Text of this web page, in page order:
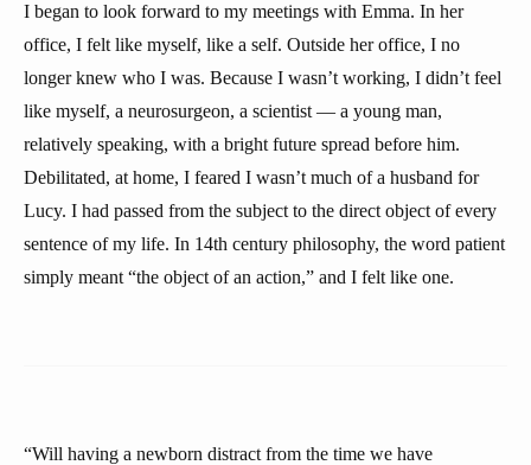
I began to look forward to my meetings with Emma. In her
office, I felt like myself, like a self. Outside her office, I no
longer knew who I was. Because I wasn’t working, I didn’t feel
like myself, a neurosurgeon, a scientist — a young man,
relatively speaking, with a bright future spread before him.
Debilitated, at home, I feared I wasn’t much of a husband for
Lucy. I had passed from the subject to the direct object of every
sentence of my life. In 14th century philosophy, the word patient
simply meant “the object of an action,” and I felt like one.
“Will having a newborn distract from the time we have